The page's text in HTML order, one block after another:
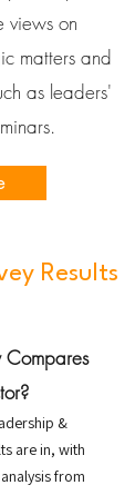
views on
matters and
as leaders'
Results
Compares
&
are in, with
from